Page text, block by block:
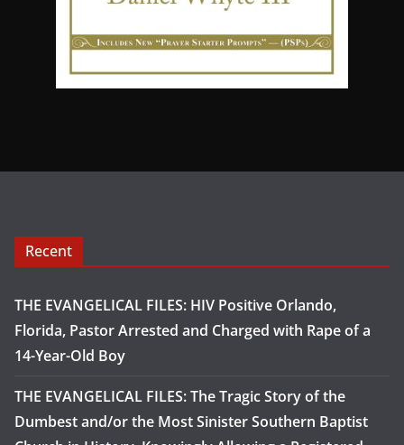
Recent
THE EVANGELICAL FILES: HIV Positive Orlando,
Florida, Pastor Arrested and Charged with Rape of a
14-Year-Old Boy
THE EVANGELICAL FILES: The Tragic Story of the
Dumbest and/or the Most Sinister Southern Baptist